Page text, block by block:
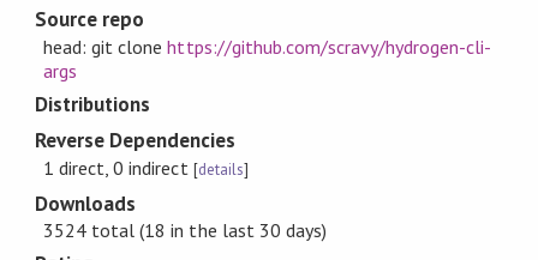
Source repo
head: git clonehttps://github.com/scravy/hydrogen-cli-
args
Distributions
Reverse Dependencies
1 direct, 0 indirect [details]
Downloads
3524 total (18 in the last 30 days)